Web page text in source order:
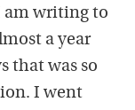
am writing to
a year
that was so
I went